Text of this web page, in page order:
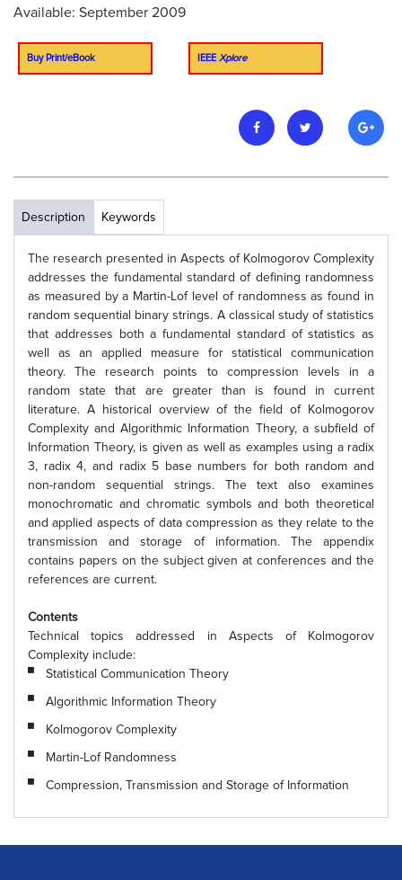
Available: September 2009
Buy Print/eBook IEEE Xplore
Description Keywords
The research presented in Aspects of Kolmogorov Complexity
addresses the fundamental standard of defining randomness
as measured by a Martin-Lof level of randomness as found in
random sequential binary strings. A classical study of statistics
that addresses both a fundamental standard of statistics as
well as an applied measure for statistical communication
theory. The research points to compression levels in a
random state that are greater than is found in current
literature. A historical overview of the field of Kolmogorov
Complexity and Algorithmic Information Theory, a subfield of
Information Theory, is given as well as examples using a radix
3, radix 4, and radix 5 base numbers for both random and
non-random sequential strings. The text also examines
monochromatic and chromatic symbols and both theoretical
and applied aspects of data compression as they relate to the
transmission and storage of information. The appendix
contains papers on the subject given at conferences and the
references are current.
Contents
Technical topics addressed in Aspects of Kolmogorov
Complexity include:
Statistical Communication Theory
Algorithmic Information Theory
Kolmogorov Complexity
Martin-Lof Randomness
Compression, Transmission and Storage of Information